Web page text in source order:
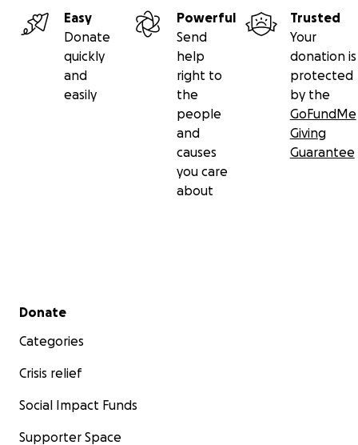
Easy
Donate
quickly
and
easily
Powerful
Send
help
right to
the
people
and
causes
you care
about
Trusted
Your
donation is
protected
by the
GoFundMe
Giving
Guarantee
Secondary menu
Donate
Categories
Crisis relief
Social Impact Funds
Supporter Space